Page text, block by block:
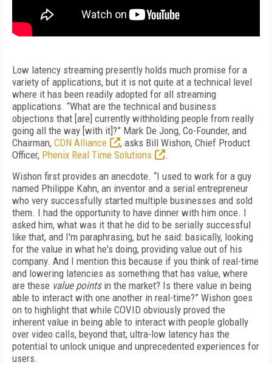
Low latency streaming presently holds much promise for a
variety of applications, but it is not quite at a technical level
where it has been readily adopted for all streaming
applications. “What are the technical and business
objections that [are] currently withholding people from really
going all the way [with it]?” Mark De Jong, Co-Founder, and
Chairman, CDN Alliance
, asks Bill Wishon, Chief Product
Officer, Phenix Real Time Solutions
.
Wishon first provides an anecdote. “I used to work for a guy
named Philippe Kahn, an inventor and a serial entrepreneur
who very successfully started multiple businesses and sold
them. I had the opportunity to have dinner with him once. I
asked him, what was it that he did to be serially successful
like that, and I'm paraphrasing, but he said: basically, looking
for the value in what he's doing, providing value out of his
company. And I mention this because if you think of real-time
and lowering latencies as something that has value, where
are these value pointsin the market? Is there value in being
able to interact with one another in real-time?” Wishon goes
on to highlight that while COVID obviously proved the
inherent value in being able to interact with people globally
over video calls, beyond that, ultra-low latency has the
potential to unlock unique and unprecedented experiences for
users.